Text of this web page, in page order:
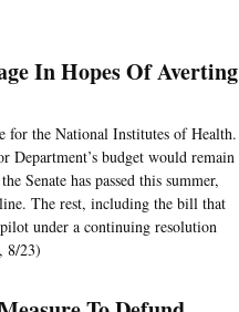
In Hopes Of Averting
for the National Institutes of Health.
budget would remain
Senate has passed this summer,
The rest, including the bill that
under a continuing resolution
8/23)